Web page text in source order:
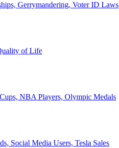
Gerrymandering, Voter ID Laws
of Life
NBA Players, Olympic Medals
Social Media Users, Tesla Sales